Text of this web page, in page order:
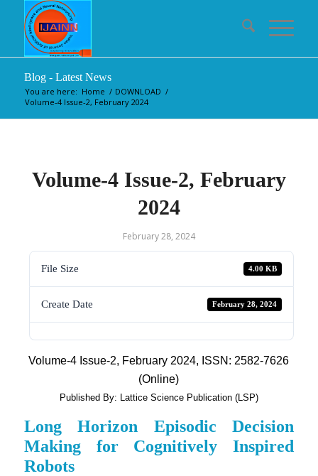
Blog - Latest News
You are here: Home / DOWNLOAD /
Volume-4 Issue-2, February 2024
Volume-4 Issue-2, February
2024
February 28, 2024
File Size 4.00 KB
Create Date February 28, 2024
Volume-4 Issue-2, February 2024, ISSN: 2582-7626
(Online)
Published By: Lattice Science Publication (LSP)
Long Horizon Episodic Decision
Making for Cognitively Inspired
Robots